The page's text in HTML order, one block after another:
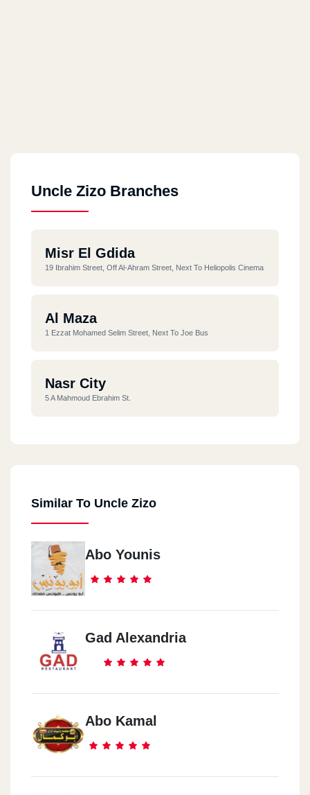
Uncle Zizo Branches
Misr El Gdida
19 Ibrahim Street, Off Al-Ahram Street, Next To Heliopolis Cinema
Al Maza
1 Ezzat Mohamed Selim Street, Next To Joe Bus
Nasr City
5 A Mahmoud Ebrahim St.
Similar To Uncle Zizo
Abo Younis
Gad Alexandria
Abo Kamal